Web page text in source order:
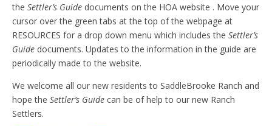
the Settler’s Guide documents on the HOA website . Move your
cursor over the green tabs at the top of the webpage at
RESOURCES for a drop down menu which includes the Settler’s
Guide documents. Updates to the information in the guide are
periodically made to the website.
We welcome all our new residents to SaddleBrooke Ranch and
hope the Settler’s Guide can be of help to our new Ranch
Settlers.